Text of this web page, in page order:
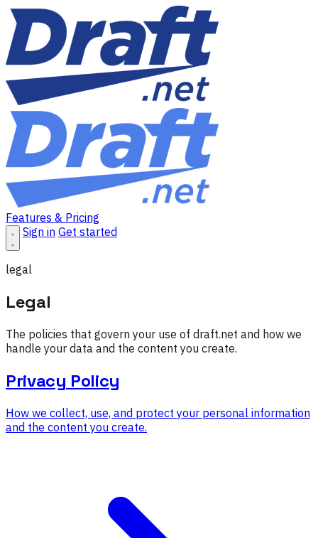
Features & Pricing
Sign in Get started
legal
Legal
The policies that govern your use of draft.net and how we
handle your data and the content you create.
Privacy Policy
How we collect, use, and protect your personal information
and the content you create.